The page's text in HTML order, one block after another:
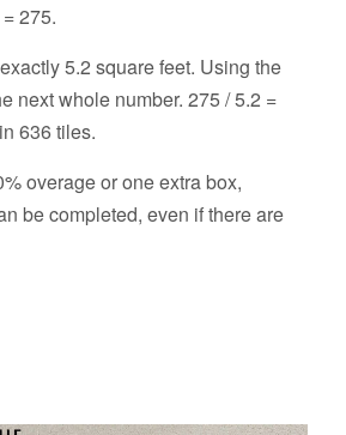
275.
5.2 square feet. Using the
next whole number. 275 / 5.2 =
636 tiles.
overage or one extra box,
be completed, even if there are